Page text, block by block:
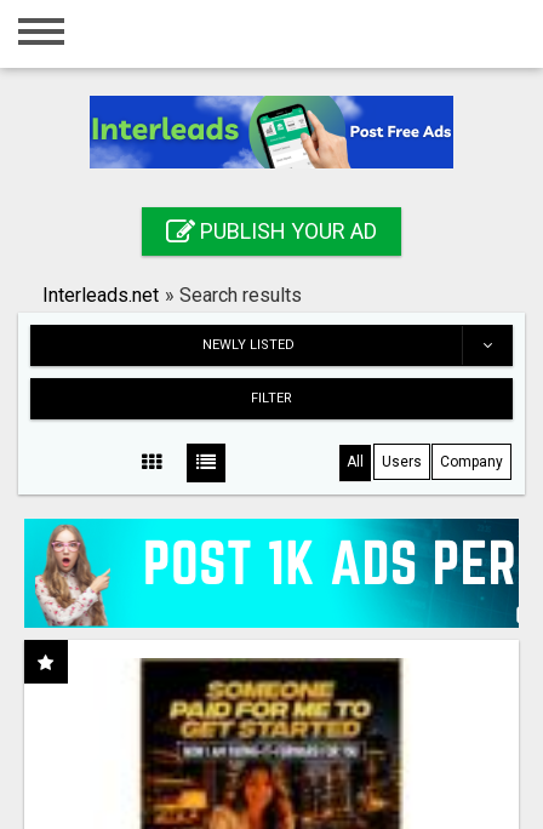
Home
Registration
Search
PUBLISH YOUR AD
Interleads.net » Search results
NEWLY LISTED
FILTER
All Users Company